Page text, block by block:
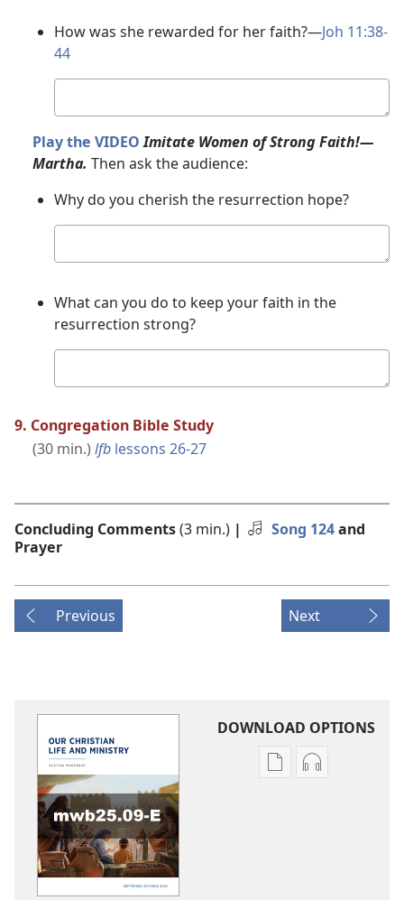
How was she rewarded for her faith?​—Joh 11:38-
44
answer
Play the VIDEO Imitate Women of Strong Faith!​—
Martha. Then ask the audience:
Why do you cherish the resurrection hope?
answer
What can you do to keep your faith in the
resurrection strong?
answer
9. Congregation Bible Study
(30 min.) lfb lessons 26-27
Concluding Comments(3 min.) | Song 124and
Prayer
Previous Next
DOWNLOAD OPTIONS
Publication
Audio